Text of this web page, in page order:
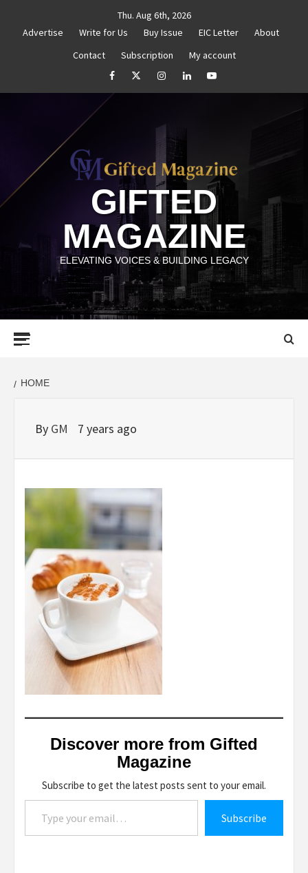
Thu. Aug 6th, 2026
Advertise
Write for Us Buy Issue EIC Letter
About
Contact
Subscription
My account
facebookTwitterInstagramlinkedinYouTube
GIFTED
MAGAZINE
ELEVATING VOICES & BUILDING LEGACY
HOME
By GM 7 years ago
Discover more from Gifted
Magazine
Subscribe to get the latest posts sent to your email.
Type your email…
Subscribe
Reignite Your Goals Goal Setting That Works